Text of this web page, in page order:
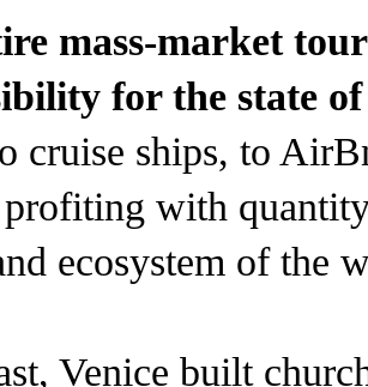
mass-market
for the state
cruise ships, to
with
ecosystem of the
Venice built